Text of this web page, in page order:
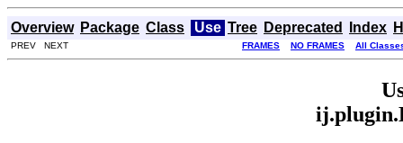
Overview Package Class Use Tree Deprecated Index
PREV NEXT FRAMES NO FRAMES All